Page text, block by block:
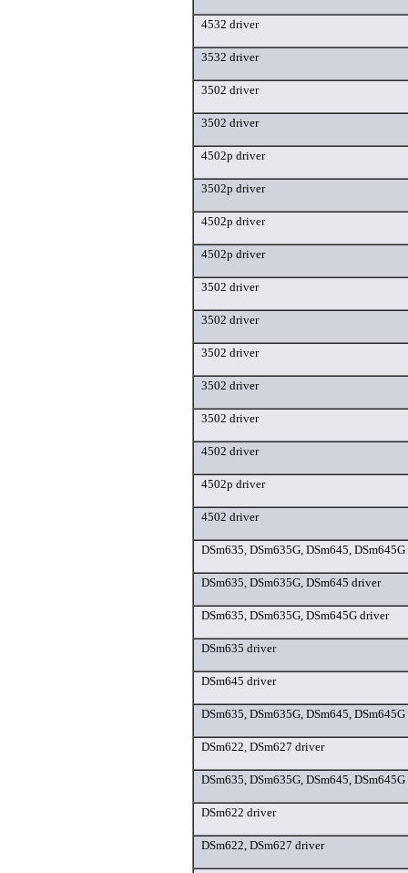
4532 driver
3532 driver
3502 driver
3502 driver
4502p driver
3502p driver
4502p driver
4502p driver
3502 driver
3502 driver
3502 driver
3502 driver
3502 driver
4502 driver
4502p driver
4502 driver
DSm635, DSm635G, DSm645,
DSm635, DSm635G, DSm645 driver
DSm635, DSm635G, DSm645G driver
DSm635 driver
DSm645 driver
DSm635, DSm635G, DSm645,
DSm622, DSm627 driver
DSm635, DSm635G, DSm645,
DSm622 driver
DSm622, DSm627 driver